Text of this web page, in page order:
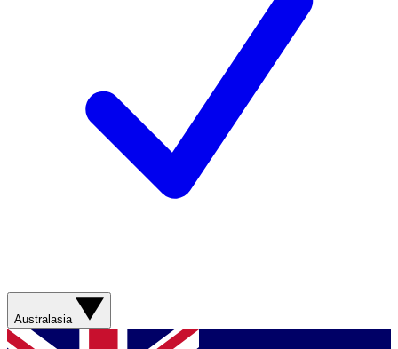
Australasia